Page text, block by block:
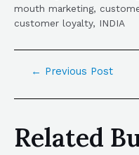
mouth marketing,
customer loyalty, INDIA
← Previous Post
Related